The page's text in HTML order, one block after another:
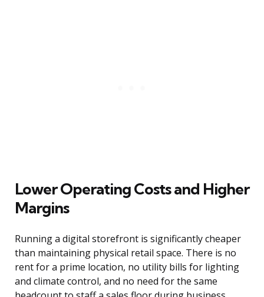
Lower Operating Costs and Higher
Margins
Running a digital storefront is significantly cheaper
than maintaining physical retail space. There is no
rent for a prime location, no utility bills for lighting
and climate control, and no need for the same